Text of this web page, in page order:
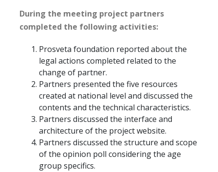
During the meeting project partners
completed the following activities:
Prosveta foundation reported about the
legal actions completed related to the
change of partner.
Partners presented the five resources
created at national level and discussed the
contents and the technical characteristics.
Partners discussed the interface and
architecture of the project website.
Partners discussed the structure and scope
of the opinion poll considering the age
group specifics.